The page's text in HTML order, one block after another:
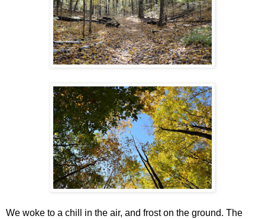
We woke to a chill in the air, and frost on the ground. The